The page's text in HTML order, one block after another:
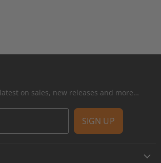
on sales, new releases and more…
SIGN UP